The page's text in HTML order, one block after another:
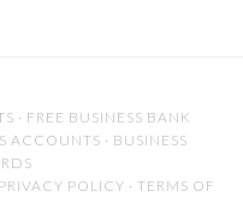
· FREE BUSINESS BANK
ACCOUNTS · BUSINESS
PRIVACY POLICY · TERMS OF